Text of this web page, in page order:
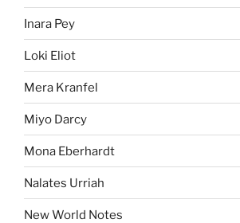
Inara Pey
Loki Eliot
Mera Kranfel
Miyo Darcy
Mona Eberhardt
Nalates Urriah
New World Notes